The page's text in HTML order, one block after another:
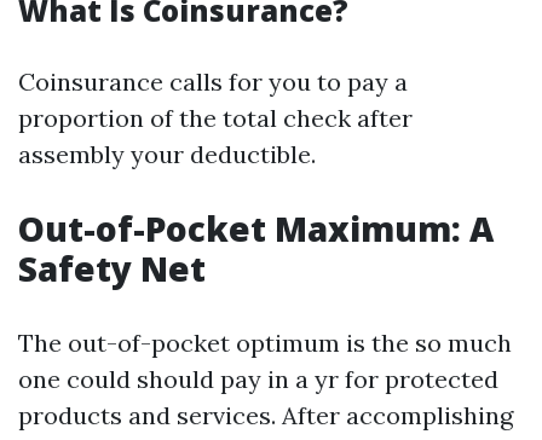
What Is Coinsurance?
Coinsurance calls for you to pay a
proportion of the total check after
assembly your deductible.
Out-of-Pocket Maximum: A
Safety Net
The out-of-pocket optimum is the so much
one could should pay in a yr for protected
products and services. After accomplishing